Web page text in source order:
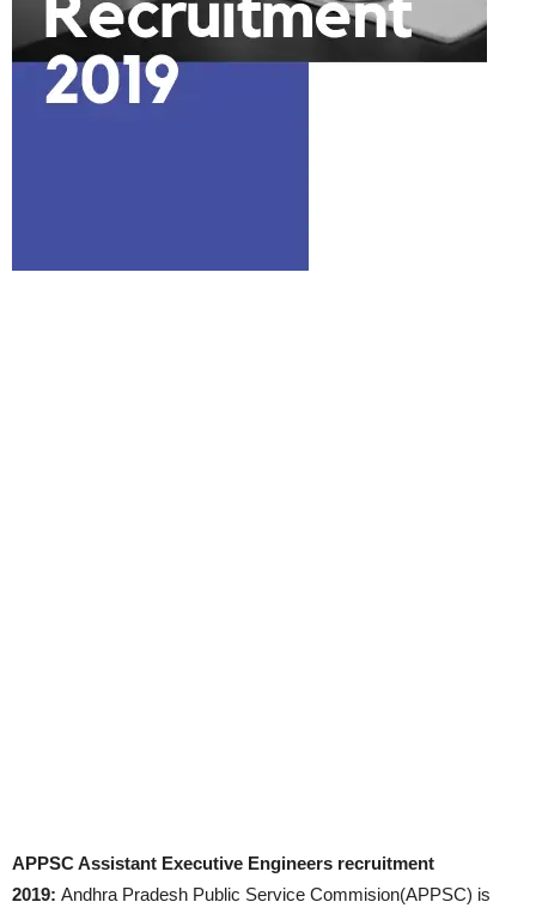
APPSC Assistant Executive Engineers recruitment
2019: Andhra Pradesh Public Service Commision(APPSC) is